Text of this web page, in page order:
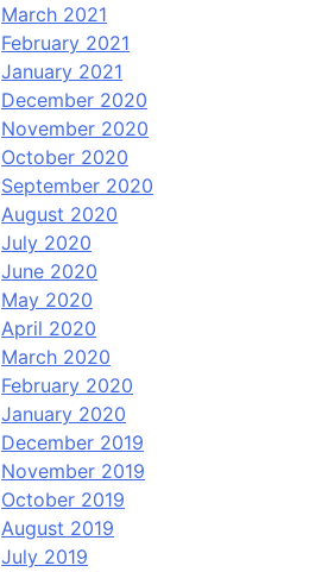
March 2021
February 2021
January 2021
December 2020
November 2020
October 2020
September 2020
August 2020
July 2020
June 2020
May 2020
April 2020
March 2020
February 2020
January 2020
December 2019
November 2019
October 2019
August 2019
July 2019